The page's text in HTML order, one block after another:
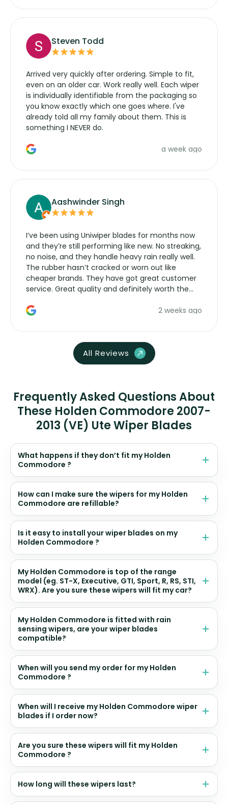
Steven Todd
Arrived very quickly after ordering. Simple to fit,
even on an older car. Work really well. Each wiper
is individually identifiable from the packaging so
you know exactly which one goes where. I've
already told all my family about them. This is
something I NEVER do.
a week ago
Aashwinder Singh
I’ve been using Uniwiper blades for months now
and they’re still performing like new. No streaking,
no noise, and they handle heavy rain really well.
The rubber hasn’t cracked or worn out like
cheaper brands. They have got great customer
service. Great quality and definitely worth the
2 weeks ago
All Reviews
Frequently Asked Questions About
These Holden Commodore 2007-
2013 (VE) Ute Wiper Blades
What happens if they don’t fit my Holden
Commodore ?
How can I make sure the wipers for my Holden
Commodore are refillable?
Is it easy to install your wiper blades on my
Holden Commodore ?
My Holden Commodore is top of the range
model (eg. ST-X, Executive, GTI, Sport, R, RS, STI,
WRX). Are you sure these wipers will fit my car?
My Holden Commodore is fitted with rain
sensing wipers, are your wiper blades
compatible?
When will you send my order for my Holden
Commodore ?
When will I receive my Holden Commodore wiper
blades if I order now?
Are you sure these wipers will fit my Holden
Commodore ?
How long will these wipers last?